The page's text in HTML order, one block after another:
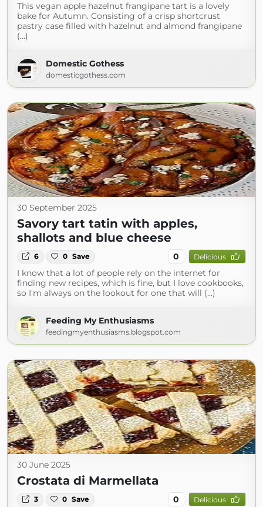
This vegan apple hazelnut frangipane tart is a lovely
bake for Autumn. Consisting of a crisp shortcrust
pastry case filled with hazelnut and almond frangipane
(...)
Domestic Gothess
domesticgothess.com
30 September 2025
Savory tart tatin with apples,
shallots and blue cheese
6 0 Save 0 Delicious
I know that a lot of people rely on the internet for
finding new recipes, which is fine, but I love cookbooks,
so I'm always on the lookout for one that will (...)
Feeding My Enthusiasms
feedingmyenthusiasms.blogspot.com
30 June 2025
Crostata di Marmellata
3 0 Save 0 Delicious